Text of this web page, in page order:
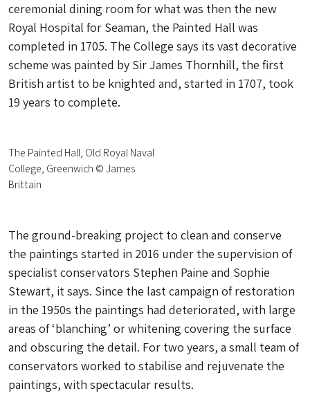
ceremonial dining room for what was then the new
Royal Hospital for Seaman, the Painted Hall was
completed in 1705. The College says its vast decorative
scheme was painted by Sir James Thornhill, the first
British artist to be knighted and, started in 1707, took
19 years to complete.
The Painted Hall, Old Royal Naval
College, Greenwich © James
Brittain
The ground-breaking project to clean and conserve
the paintings started in 2016 under the supervision of
specialist conservators Stephen Paine and Sophie
Stewart, it says. Since the last campaign of restoration
in the 1950s the paintings had deteriorated, with large
areas of ‘blanching’ or whitening covering the surface
and obscuring the detail. For two years, a small team of
conservators worked to stabilise and rejuvenate the
paintings, with spectacular results.